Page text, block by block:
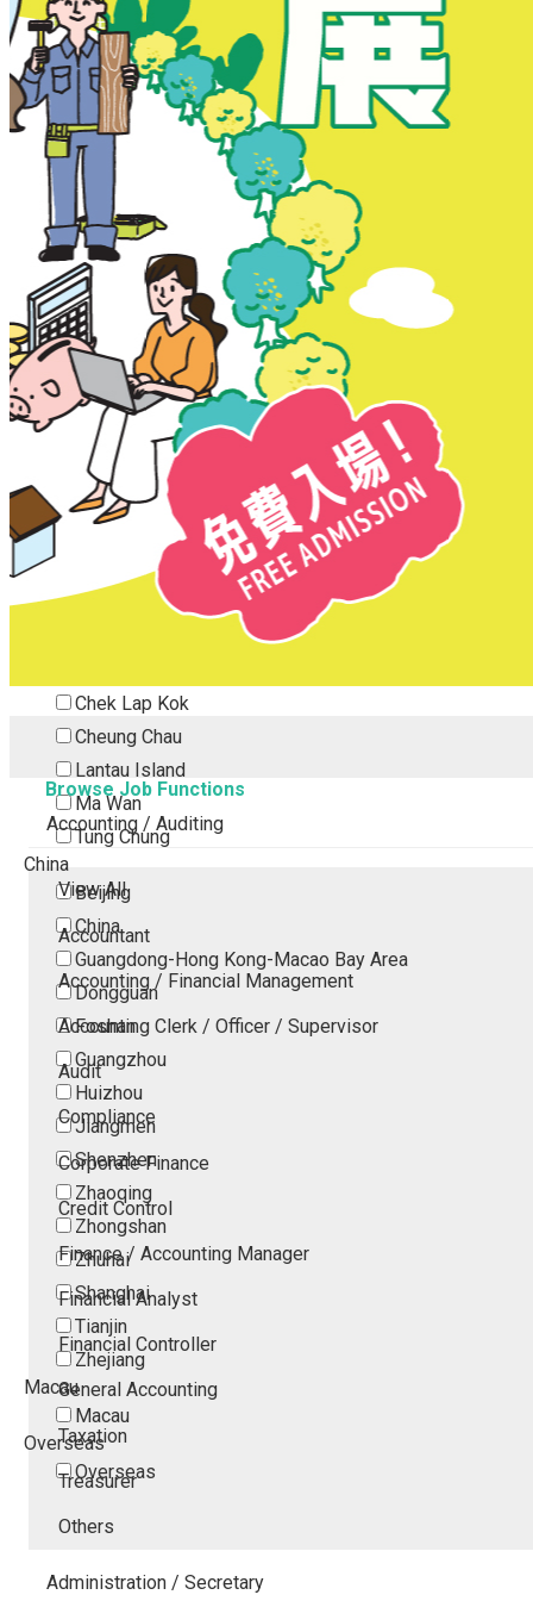
New Territories
New Territories
Fanling
Fo Tan
Kwai Chung
Kwai Fong
Kwai Hing
Ma On Shan
Northern District
Sai Kung
Shatin
Sheung Shui
Tai Po
Tai Wai
Tin Shui Wai
Tseung Kwan O
Tsuen Wan
Chek Lap Kok
Cheung Chau
Lantau Island
Ma Wan
Tung Chung
China
Beijing
China
Guangdong-Hong Kong-Macao Bay Area
Dongguan
Foshan
Guangzhou
Huizhou
Jiangmen
Shenzhen
Zhaoqing
Zhongshan
Zhuhai
Shanghai
Tianjin
Zhejiang
Macau
Macau
Overseas
Overseas
Browse Job Functions
Accounting / Auditing
View All
Accountant
Accounting / Financial Management
Accounting Clerk / Officer / Supervisor
Audit
Compliance
Corporate Finance
Credit Control
Finance / Accounting Manager
Financial Analyst
Financial Controller
General Accounting
Taxation
Treasurer
Others
Administration / Secretary